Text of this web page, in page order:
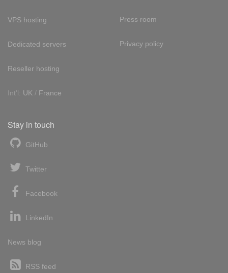
VPS hosting
Dedicated servers
Reseller hosting
Int'l: UK / France
Press room
Privacy policy
Stay in touch
GitHub
Twitter
Facebook
LinkedIn
News blog
RSS feed